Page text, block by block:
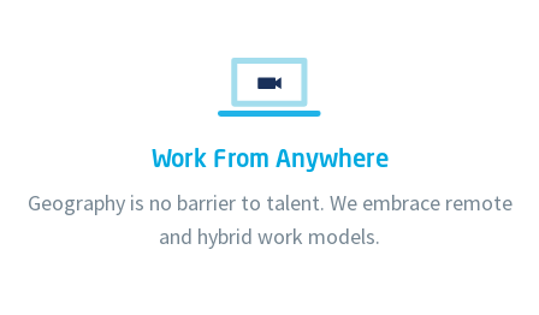
Work From Anywhere
Geography is no barrier to talent. We embrace remote
and hybrid work models.